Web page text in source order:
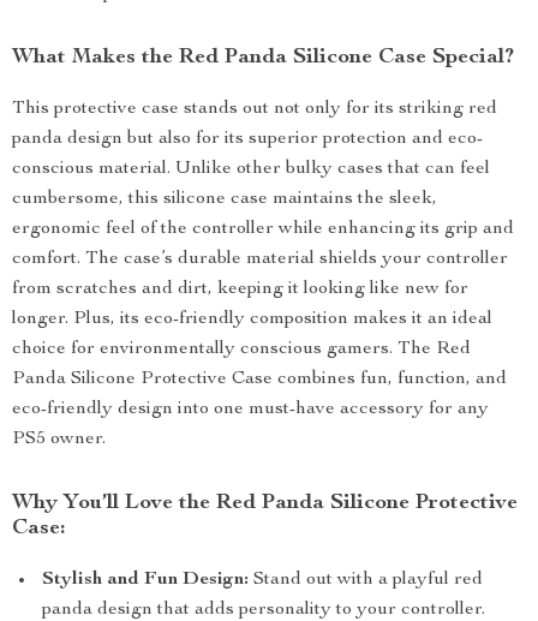
What Makes the Red Panda Silicone Case Special?
This protective case stands out not only for its striking red
panda design but also for its superior protection and eco-
conscious material. Unlike other bulky cases that can feel
cumbersome, this silicone case maintains the sleek,
ergonomic feel of the controller while enhancing its grip and
comfort. The case’s durable material shields your controller
from scratches and dirt, keeping it looking like new for
longer. Plus, its eco-friendly composition makes it an ideal
choice for environmentally conscious gamers. The Red
Panda Silicone Protective Case combines fun, function, and
eco-friendly design into one must-have accessory for any
PS5 owner.
Why You’ll Love the Red Panda Silicone Protective
Case:
Stylish and Fun Design: Stand out with a playful red
panda design that adds personality to your controller.